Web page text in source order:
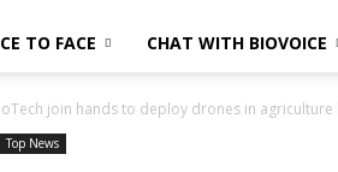
TO FACE CHAT WITH BIOVOICE
join hands to deploy drones in agriculture
Top News